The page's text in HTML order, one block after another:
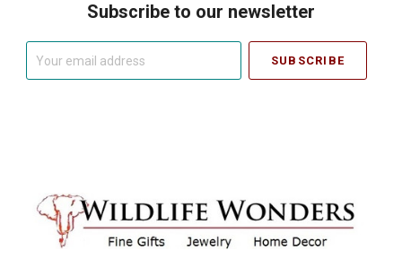
Subscribe to our newsletter